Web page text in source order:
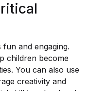
fun and engaging.
children become
You can also use
creativity and